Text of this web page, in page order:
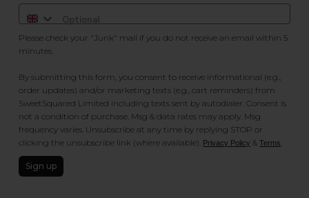
Please check your "Junk" mail if you do not receive an email within 5
minutes.
By submitting this form, you consent to receive informational (e.g.,
order updates) and/or marketing texts (e.g., cart reminders) from
SweetSquared Limited including texts sent by autodialer. Consent is
not a condition of purchase. Msg & data rates may apply. Msg
frequency varies. Unsubscribe at any time by replying STOP or
clicking the unsubscribe link (where available). Privacy Policy &Terms
Sign up